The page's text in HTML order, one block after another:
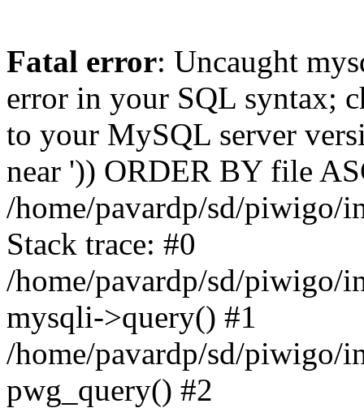
Fatal error: Uncaught
error in your SQL syntax;
to your MySQL server
near ')) ORDER BY file
/home/pavardp/sd/piwigo/
Stack trace: #0
/home/pavardp/sd/piwigo/
mysqli->query() #1
/home/pavardp/sd/piwigo/
pwg_query() #2